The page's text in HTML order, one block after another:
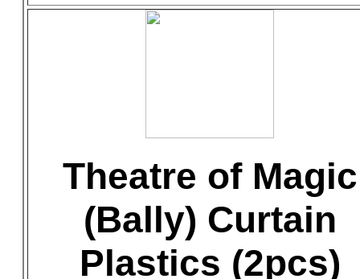
Theatre of Magic
(Bally) Curtain
Plastics (2pcs)